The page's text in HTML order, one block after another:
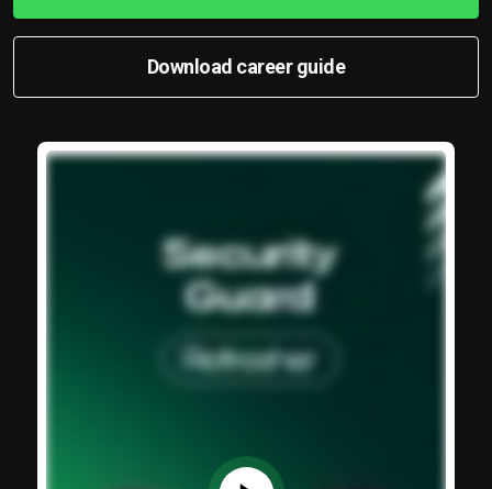
Download career guide